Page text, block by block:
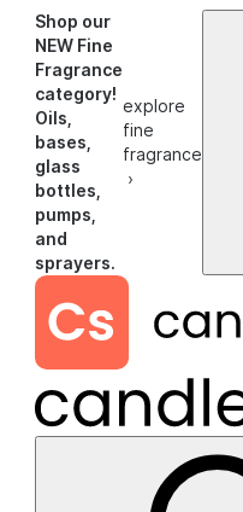
Shop our
NEW Fine
Fragrance
category!
Oils,
bases,
glass
bottles,
pumps,
and
sprayers.
explore
fine
fragrance
›